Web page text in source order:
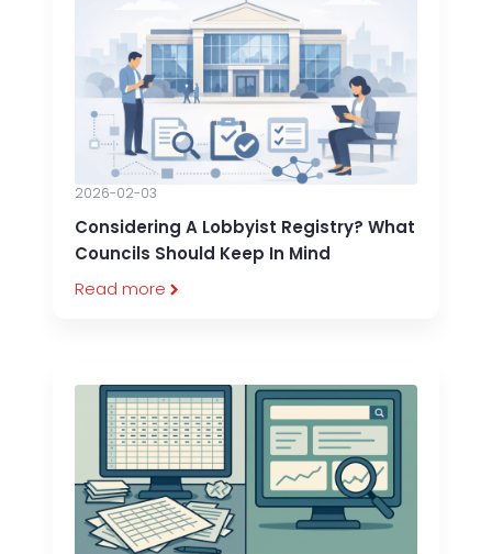
Considering A Lobbyist Registry? What
Councils Should Keep In Mind
2026-02-03
Read more